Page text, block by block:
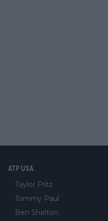
ATP USA
Taylor Fritz
Tommy Paul
Ben Shelton